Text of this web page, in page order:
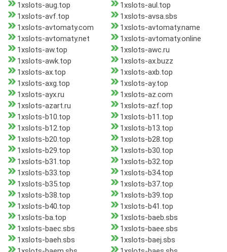
1xslots-aug.top
1xslots-aul.top
1xslots-avf.top
1xslots-avsa.sbs
1xslots-avtomaty.com
1xslots-avtomaty.name
1xslots-avtomaty.net
1xslots-avtomaty.online
1xslots-aw.top
1xslots-awc.ru
1xslots-awk.top
1xslots-ax.buzz
1xslots-ax.top
1xslots-axb.top
1xslots-axg.top
1xslots-ay.top
1xslots-ayx.ru
1xslots-az.com
1xslots-azart.ru
1xslots-azf.top
1xslots-b10.top
1xslots-b11.top
1xslots-b12.top
1xslots-b13.top
1xslots-b20.top
1xslots-b28.top
1xslots-b29.top
1xslots-b30.top
1xslots-b31.top
1xslots-b32.top
1xslots-b33.top
1xslots-b34.top
1xslots-b35.top
1xslots-b37.top
1xslots-b38.top
1xslots-b39.top
1xslots-b40.top
1xslots-b41.top
1xslots-ba.top
1xslots-baeb.sbs
1xslots-baec.sbs
1xslots-baee.sbs
1xslots-baeh.sbs
1xslots-baej.sbs